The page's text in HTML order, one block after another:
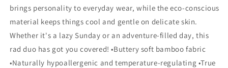
brings personality to everyday wear, while the eco-conscious
material keeps things cool and gentle on delicate skin.
Whether it's a lazy Sunday or an adventure-filled day, this
rad duo has got you covered! •Buttery soft bamboo fabric
•Naturally hypoallergenic and temperature-regulating •True